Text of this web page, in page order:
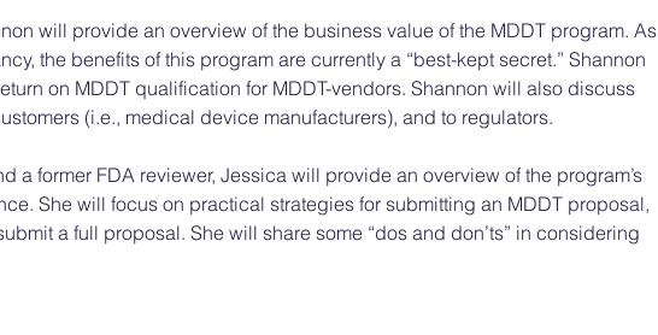
will provide an overview of the business value of the MDDT program. As
the benefits of this program are currently a “best-kept secret.” Shannon
on MDDT qualification for MDDT-vendors. Shannon will also discuss
(i.e., medical device manufacturers), and to regulators.
a former FDA reviewer, Jessica will provide an overview of the program’s
She will focus on practical strategies for submitting an MDDT proposal,
a full proposal. She will share some “dos and don’ts” in considering